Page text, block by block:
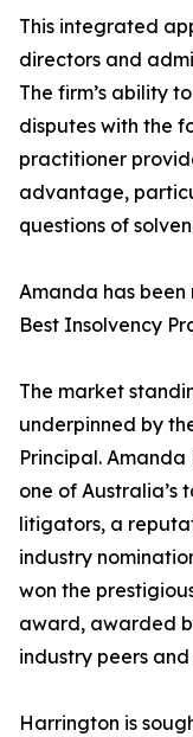
This integrated
directors and
The firm’s ability
disputes with the
practitioner
advantage,
questions of
Amanda has been
Best Insolvency
The market
underpinned by
Principal.
one of Australia’s
litigators, a
industry
won the
award, awarded
industry peers
Harrington is